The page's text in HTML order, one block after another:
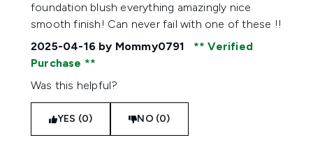
foundation blush everything amazingly nice
smooth finish! Can never fail with one of these !!
2025-04-16 by Mommy0791
Verified
Purchase
Was this helpful?
YES (0) NO (0)